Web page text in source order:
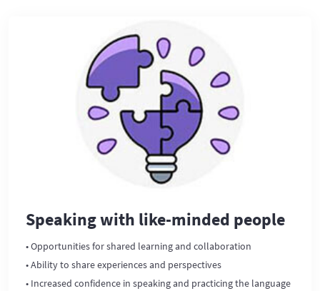
Speaking with like-minded people
• Opportunities for shared learning and collaboration
• Ability to share experiences and perspectives
• Increased confidence in speaking and practicing the language